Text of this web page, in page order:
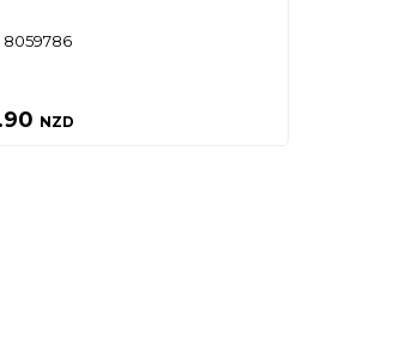
8059786
NZD